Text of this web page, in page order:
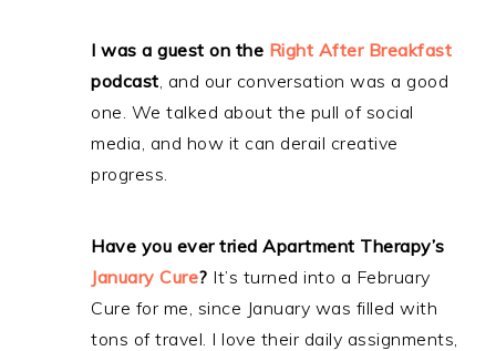
I was a guest on the Right After Breakfast
podcast , and our conversation was a good
one. We talked about the pull of social
media, and how it can derail creative
progress.
Have you ever tried Apartment Therapy’s
January Cure? It’s turned into a February
Cure for me, since January was filled with
tons of travel. I love their daily assignments,